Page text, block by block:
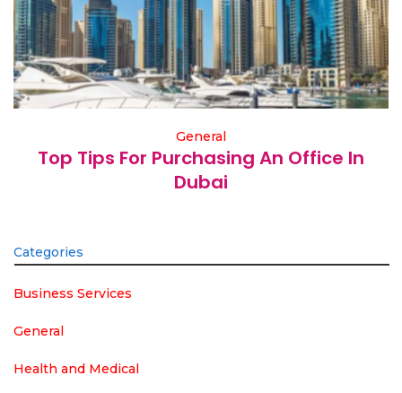
General
Top Tips For Purchasing An Office In
Dubai
Categories
Business Services
General
Health and Medical